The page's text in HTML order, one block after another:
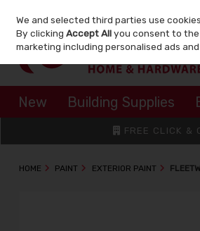
Skip to content
New Building Supplies
FREE CLICK &
HOME PAINT EXTERIOR PAINT
We and selected third parties use
By clickingAccept Allyou consent to
marketing including personalised ads